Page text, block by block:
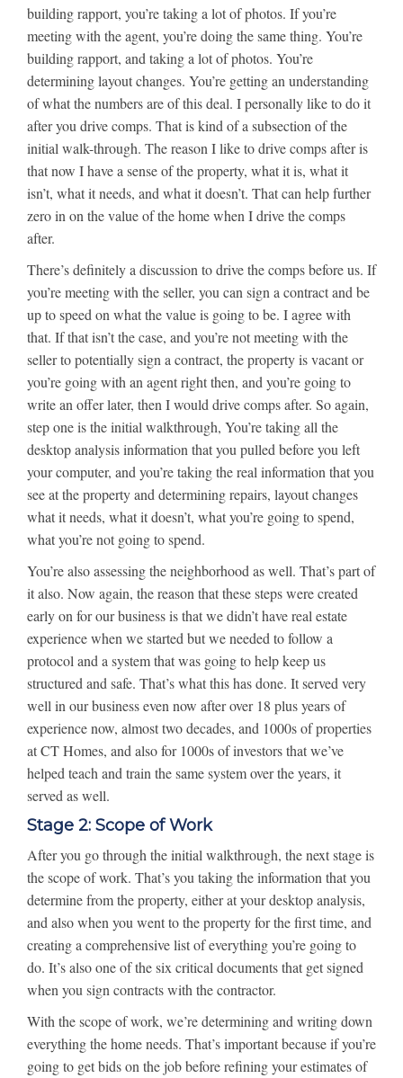
building rapport, you’re taking a lot of photos. If you’re
meeting with the agent, you’re doing the same thing. You’re
building rapport, and taking a lot of photos. You’re
determining layout changes. You’re getting an understanding
of what the numbers are of this deal. I personally like to do it
after you drive comps. That is kind of a subsection of the
initial walk-through. The reason I like to drive comps after is
that now I have a sense of the property, what it is, what it
isn’t, what it needs, and what it doesn’t. That can help further
zero in on the value of the home when I drive the comps
after.
There’s definitely a discussion to drive the comps before us. If
you’re meeting with the seller, you can sign a contract and be
up to speed on what the value is going to be. I agree with
that. If that isn’t the case, and you’re not meeting with the
seller to potentially sign a contract, the property is vacant or
you’re going with an agent right then, and you’re going to
write an offer later, then I would drive comps after. So again,
step one is the initial walkthrough, You’re taking all the
desktop analysis information that you pulled before you left
your computer, and you’re taking the real information that you
see at the property and determining repairs, layout changes
what it needs, what it doesn’t, what you’re going to spend,
what you’re not going to spend.
You’re also assessing the neighborhood as well. That’s part of
it also. Now again, the reason that these steps were created
early on for our business is that we didn’t have real estate
experience when we started but we needed to follow a
protocol and a system that was going to help keep us
structured and safe. That’s what this has done. It served very
well in our business even now after over 18 plus years of
experience now, almost two decades, and 1000s of properties
at CT Homes, and also for 1000s of investors that we’ve
helped teach and train the same system over the years, it
served as well.
Stage 2: Scope of Work
After you go through the initial walkthrough, the next stage is
the scope of work. That’s you taking the information that you
determine from the property, either at your desktop analysis,
and also when you went to the property for the first time, and
creating a comprehensive list of everything you’re going to
do. It’s also one of the six critical documents that get signed
when you sign contracts with the contractor.
With the scope of work, we’re determining and writing down
everything the home needs. That’s important because if you’re
going to get bids on the job before refining your estimates of